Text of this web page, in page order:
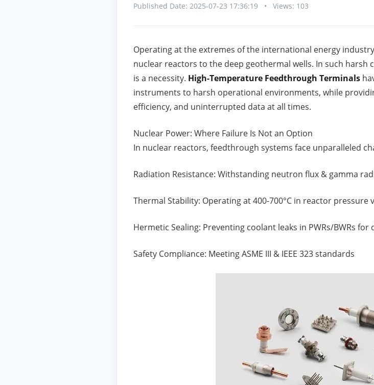
Published Date: 2025-07-23 17:36:19 • Views: 103
Operating at the extremes of the international energy
nuclear reactors to the deep geothermal wells. In such
is a necessity. High-Temperature Feedthrough Terminals
instruments to harsh operational environments, while
efficiency, and uninterrupted data at all times.
Nuclear Power: Where Failure Is Not an Option
In nuclear reactors, feedthrough systems face unparalleled
Radiation Resistance: Withstanding neutron flux & gamma
Thermal Stability: Operating at 400-700°C in reactor pressure
Hermetic Sealing: Preventing coolant leaks in PWRs/BWRs for
Safety Compliance: Meeting ASME III & IEEE 323 standards